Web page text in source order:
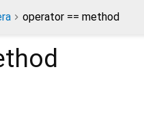
operator == method